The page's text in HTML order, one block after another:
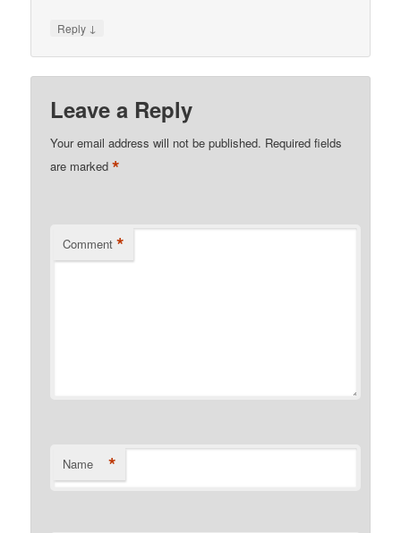
Reply ↓
Leave a Reply
Your email address will not be published. Required fields
are marked*
Comment *
Name *